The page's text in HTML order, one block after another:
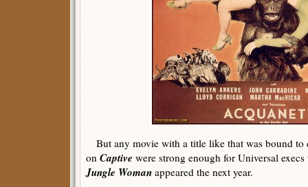
But any movie with a title like that was bound to
on Captive were strong enough for Universal
Jungle Woman appeared the next year.